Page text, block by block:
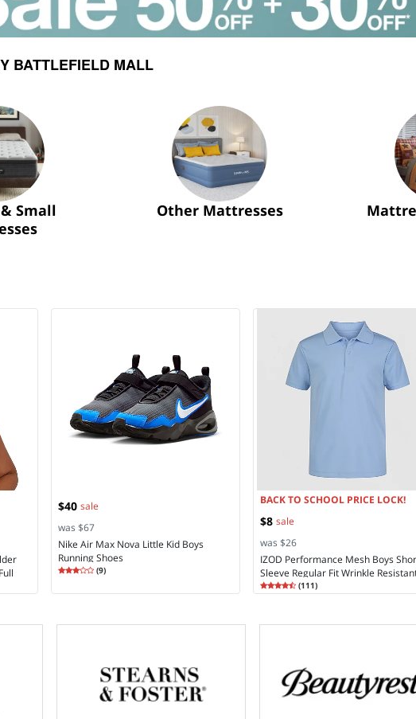
BATTLEFIELD MALL
Small
Other Mattresses
$40 sale
was $67
Nike Air Max Nova Little Kid Boys
Running Shoes
Rating
3.11
(9)
BACK TO SCHOOL PRICE LOCK!
$8 sale
was $26
IZOD Performance Mesh Boys
Sleeve Regular Fit Wrinkle
Moisture Wicking Polo Shirt
Rating
4.7
4.75
(111)